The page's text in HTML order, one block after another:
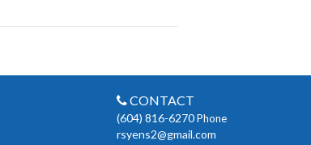
CONTACT
(604) 816-6270Phone
rsyens2@gmail.com